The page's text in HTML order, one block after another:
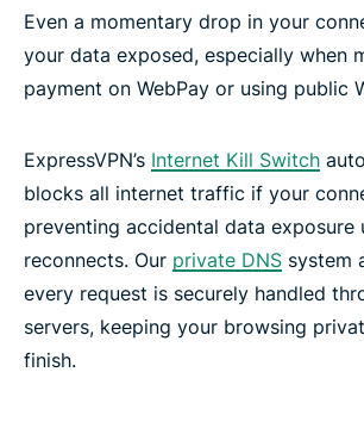
Even a momentary drop in your
your data exposed, especially when
payment on WebPay or using public
ExpressVPN’s Internet Kill Switch
blocks all internet traffic if your
preventing accidental data exposure
reconnects. Our private DNS system
every request is securely handled
servers, keeping your browsing
finish.